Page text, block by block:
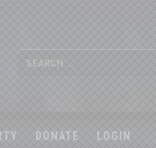
DONATE LOGIN